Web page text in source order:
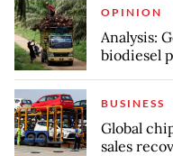
OPINION
Analysis:
biodiesel
BUSINESS
Global
sales